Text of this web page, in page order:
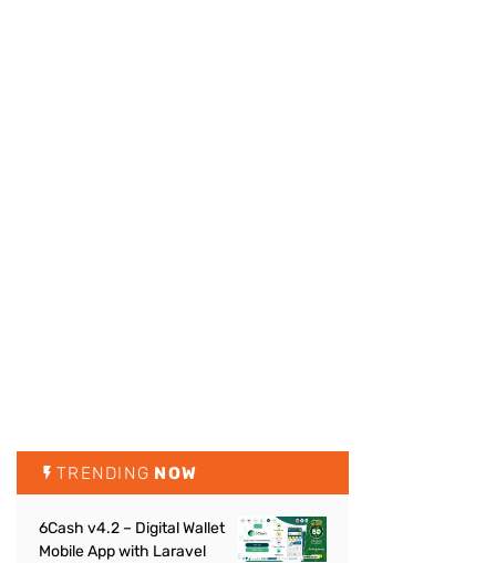
TRENDING NOW
6Cash v4.2 – Digital Wallet
Mobile App with Laravel